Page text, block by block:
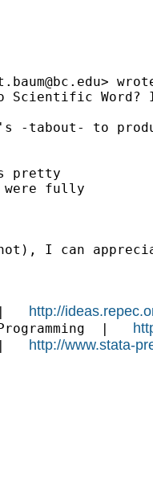
>
Scientific
-tabout- to
pretty
were fully
I can
| http://
Programming  |
|
http://www.stata-